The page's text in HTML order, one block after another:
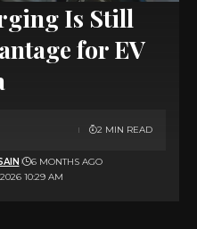
Is Still
for EV
10:29 AM
6 MONTHS AGO
2 MIN READ